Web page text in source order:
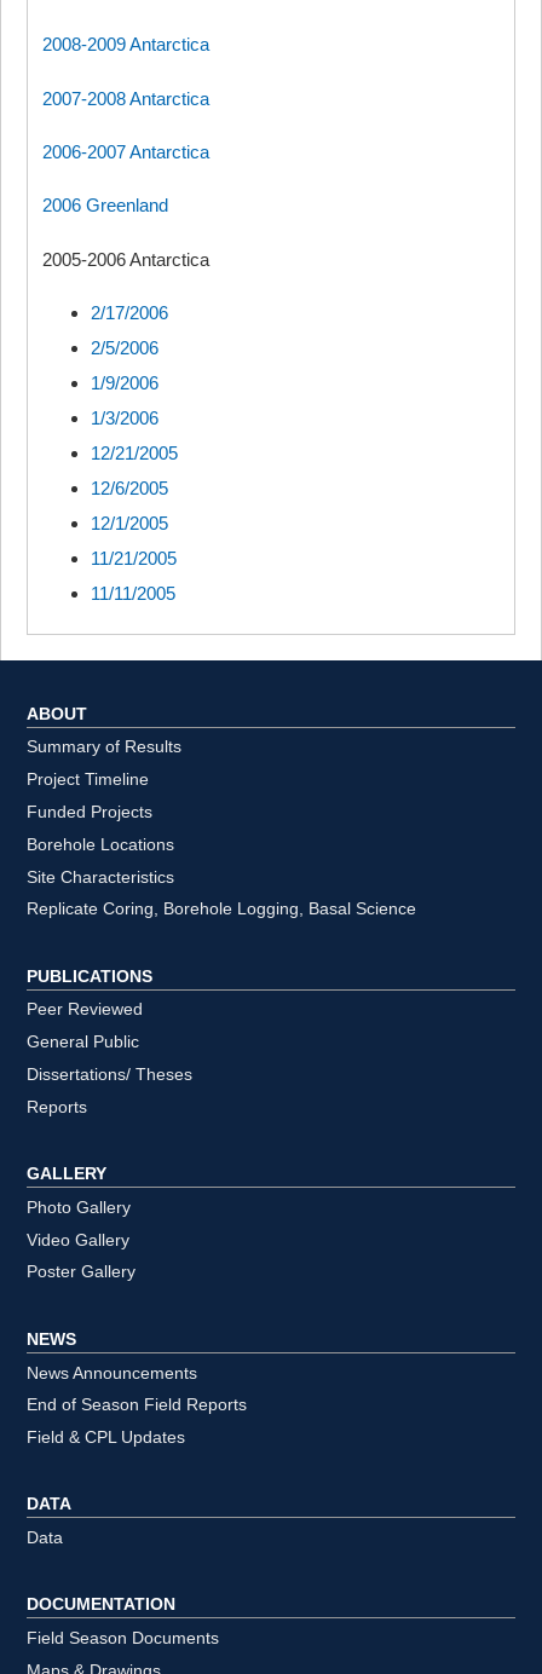
2008-2009 Antarctica
2007-2008 Antarctica
2006-2007 Antarctica
2006 Greenland
2005-2006 Antarctica
2/17/2006
2/5/2006
1/9/2006
1/3/2006
12/21/2005
12/6/2005
12/1/2005
11/21/2005
11/11/2005
ABOUT
Summary of Results
Project Timeline
Funded Projects
Borehole Locations
Site Characteristics
Replicate Coring, Borehole Logging, Basal Science
PUBLICATIONS
Peer Reviewed
General Public
Dissertations/ Theses
Reports
GALLERY
Photo Gallery
Video Gallery
Poster Gallery
NEWS
News Announcements
End of Season Field Reports
Field & CPL Updates
DATA
Data
DOCUMENTATION
Field Season Documents